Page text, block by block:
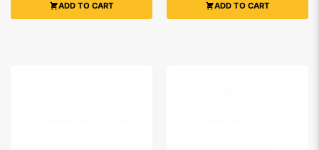
ADD TO CART ADD TO CART